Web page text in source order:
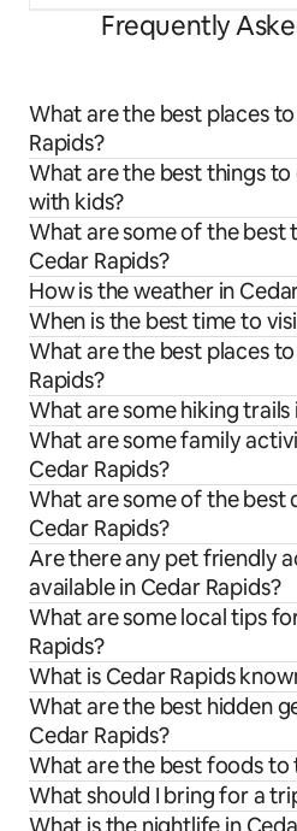
Frequently
What are the best places
Rapids?
What are the best things to
with kids?
What are some of the best
Cedar Rapids?
How is the weather in
When is the best time to
What are the best places
Rapids?
What are some hiking trails
What are some family
Cedar Rapids?
What are some of the best
Cedar Rapids?
Are there any pet friendly
available in Cedar Rapids?
What are some local tips
Rapids?
What is Cedar Rapids
What are the best hidden
Cedar Rapids?
What are the best foods to
What should I bring for a
What is the nightlife in